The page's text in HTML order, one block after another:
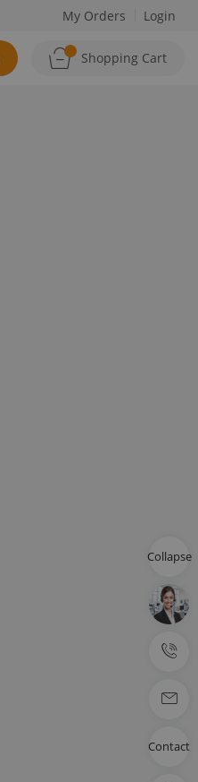
My Orders Login
Shopping Cart
Collapse
Contact